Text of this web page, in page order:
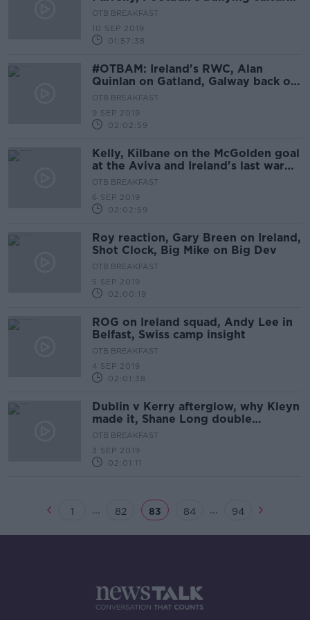
OTB AM
OTB BREAKFAST
10 SEP 2019
01:57:38
#OTBAM: Ireland's RWC, Alan
Quinlan on Gatland, Galway back on
top, Camogie, NFL Returns
OTB BREAKFAST
9 SEP 2019
02:02:59
Kelly, Kilbane on the McGolden goal
at the Aviva and Ireland's last warm-
up
OTB BREAKFAST
6 SEP 2019
02:02:59
Roy reaction, Gary Breen on Ireland,
Shot Clock, Big Mike on Big Dev
OTB BREAKFAST
5 SEP 2019
02:00:19
ROG on Ireland squad, Andy Lee in
Belfast, Swiss camp insight
OTB BREAKFAST
4 SEP 2019
02:01:38
Dublin v Kerry afterglow, why Kleyn
made it, Shane Long double
standard?
OTB BREAKFAST
3 SEP 2019
02:01:11
1 ... 82 83 84 ... 94